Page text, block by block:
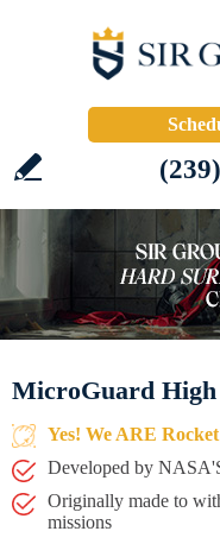
MicroGuard
Yes! We ARE Rocket
Developed by
Originally made to
missions